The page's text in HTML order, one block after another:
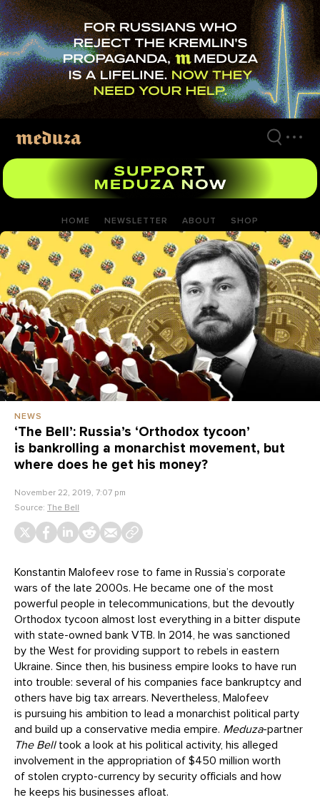
Skip
to
main
content
HOME NEWSLETTER ABOUT SHOP
NEWS
‘The Bell’: Russia’s ‘Orthodox tycoon’
is bankrolling a monarchist movement, but
where does he get his money?
November 22, 2019, 7:07 pm
Source: The Bell
Konstantin Malofeev rose to fame in Russia’s corporate
wars of the late 2000s. He became one of the most
powerful people in telecommunications, but the devoutly
Orthodox tycoon almost lost everything in a bitter dispute
with state-owned bank VTB. In 2014, he was sanctioned
by the West for providing support to rebels in eastern
Ukraine. Since then, his business empire looks to have run
into trouble: several of his companies face bankruptcy and
others have big tax arrears. Nevertheless, Malofeev
is pursuing his ambition to lead a monarchist political party
and build up a conservative media empire. Meduza-partner
The Belltook a look at his political activity, his alleged
involvement in the appropriation of $450 million worth
of stolen crypto-currency by security officials and how
he keeps his businesses afloat.